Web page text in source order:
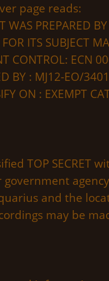
page reads:
PREPARED
ITS SUBJECT
CONTROL: ECN
BY : MJ12-EO/
ON : EXEMPT
TOP SECRET
and the
may be